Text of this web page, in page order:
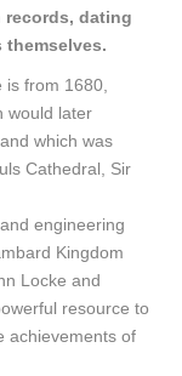
records, dating
themselves.
from 1680,
would later
which was
Cathedral, Sir
engineering
Kingdom
Locke and
resource to
achievements of